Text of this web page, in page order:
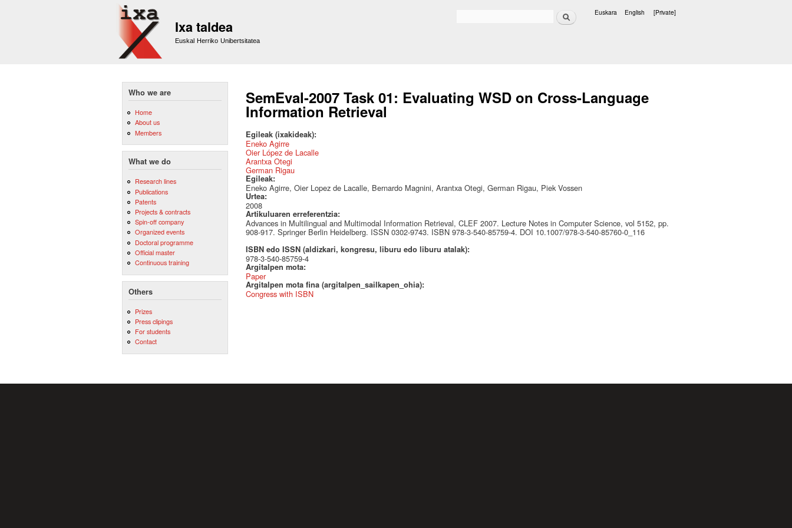
Ixa taldea
Euskal Herriko Unibertsitatea
Search Euskara English [Private]
Who we are
Home
About us
Members
What we do
Research lines
Publications
Patents
Projects & contracts
Spin-off company
Organized events
Doctoral programme
Official master
Continuous training
Others
Prizes
Press clipings
For students
Contact
SemEval-2007 Task 01: Evaluating WSD on Cross-Language
Information Retrieval
Egileak (ixakideak):
Eneko Agirre
Oier López de Lacalle
Arantxa Otegi
German Rigau
Egileak:
Eneko Agirre, Oier Lopez de Lacalle, Bernardo Magnini, Arantxa Otegi, German Rigau, Piek Vossen
Urtea:
2008
Artikuluaren erreferentzia:
Advances in Multilingual and Multimodal Information Retrieval, CLEF 2007. Lecture Notes in Computer Science, vol 5152, pp.
908-917. Springer Berlin Heidelberg. ISSN 0302-9743. ISBN 978-3-540-85759-4. DOI 10.1007/978-3-540-85760-0_116
ISBN edo ISSN (aldizkari, kongresu, liburu edo liburu atalak):
978-3-540-85759-4
Argitalpen mota:
Paper
Argitalpen mota fina (argitalpen_sailkapen_ohia):
Congress with ISBN